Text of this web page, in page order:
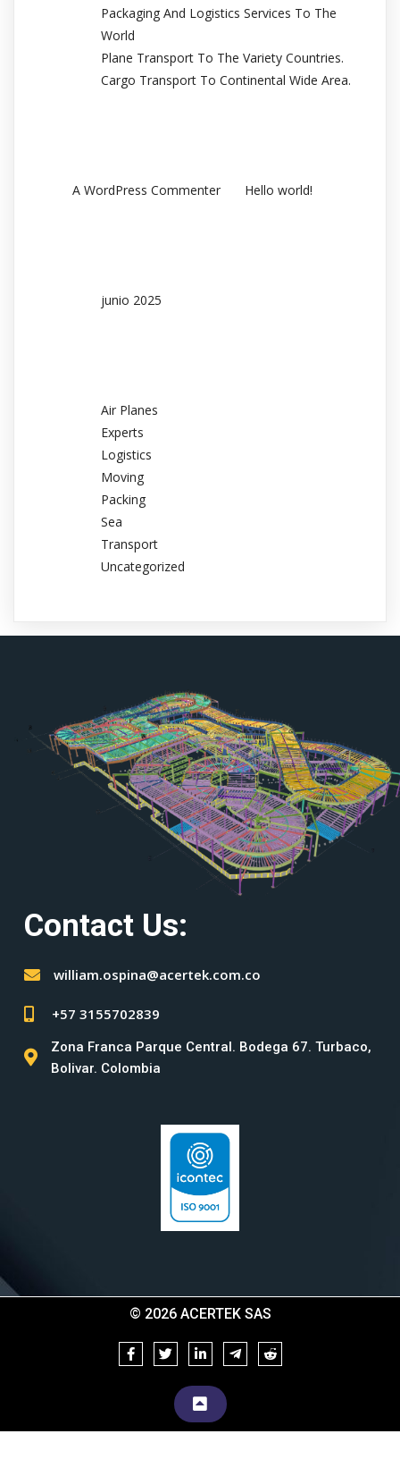
Packaging And Logistics Services To The
World
Plane Transport To The Variety Countries.
Cargo Transport To Continental Wide Area.
A WordPress Commenter Hello world!
junio 2025
Air Planes
Experts
Logistics
Moving
Packing
Sea
Transport
Uncategorized
Contact Us:
william.ospina@acertek.com.co
+57 3155702839
Zona Franca Parque Central. Bodega 67. Turbaco,
Bolivar. Colombia
© 2026 ACERTEK SAS